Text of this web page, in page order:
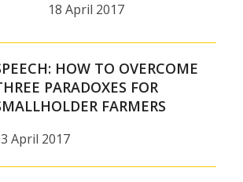
18 April 2017
HOW TO OVERCOME
PARADOXES FOR
FARMERS
April 2017